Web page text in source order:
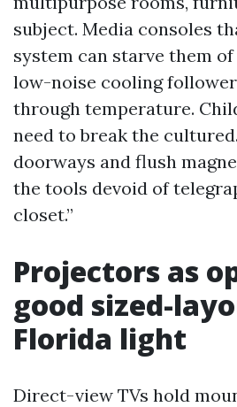
subject. Media consoles
system can starve them
low-noise cooling
through temperature.
need to break the
doorways and flush
the tools devoid of
closet.”
Projectors as
good sized-
Florida light
Direct-view TVs hold